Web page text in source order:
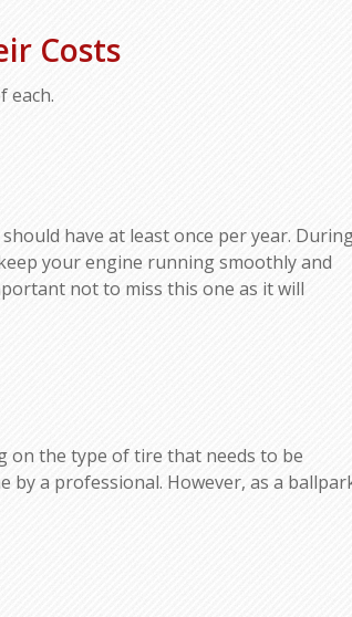
Costs
each.
have at least once per year.
your engine running smoothly and
not to miss this one as it will
on the type of tire that needs to be
by a professional. However, as a